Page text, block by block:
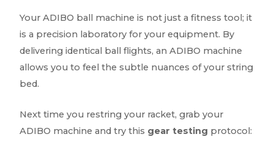
Your ADIBO ball machine is not just a fitness tool; it
is a precision laboratory for your equipment. By
delivering identical ball flights, an ADIBO machine
allows you to feel the subtle nuances of your string
bed.
Next time you restring your racket, grab your
ADIBO machine and try this gear testing protocol: